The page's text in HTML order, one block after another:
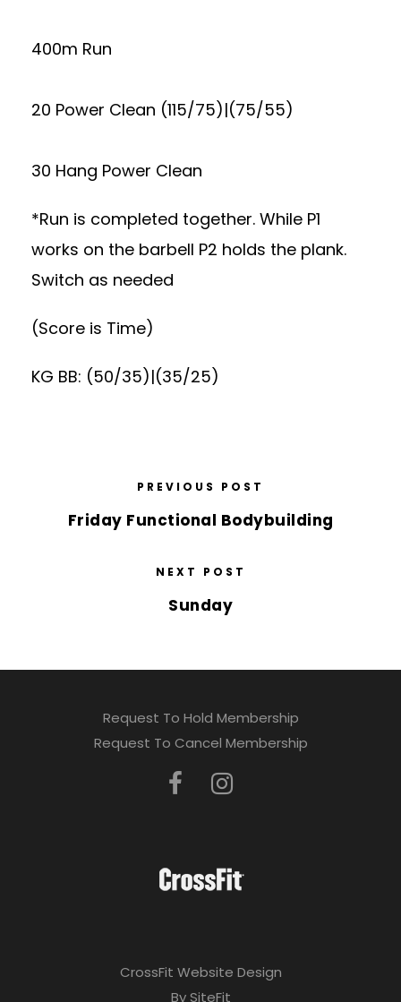
400m Run
20 Power Clean (115/75)|(75/55)
30 Hang Power Clean
*Run is completed together. While P1
works on the barbell P2 holds the plank.
Switch as needed
(Score is Time)
KG BB: (50/35)|(35/25)
PREVIOUS POST
Friday Functional Bodybuilding
NEXT POST
Sunday
Request To Hold Membership
Request To Cancel Membership
CrossFit Website Design
By SiteFit